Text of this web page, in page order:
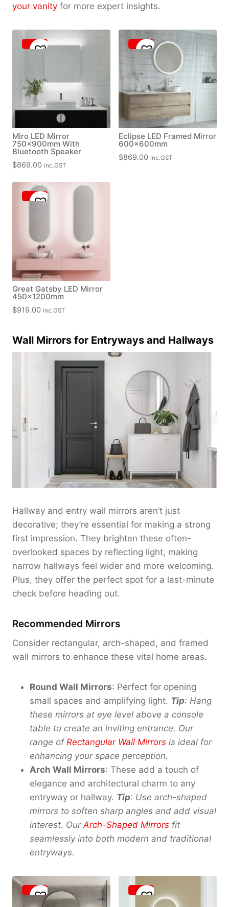
your vanity for more expert insights.
Miro LED Mirror
750x900mm With
Bluetooth Speaker
$869.00 inc.GST
Eclipse LED Framed Mirror
600x600mm
$869.00 inc.GST
Great Gatsby LED Mirror
450x1200mm
$919.00 inc.GST
Wall Mirrors for Entryways and Hallways
Hallway and entry wall mirrors aren’t just
decorative; they’re essential for making a strong
first impression. They brighten these often-
overlooked spaces by reflecting light, making
narrow hallways feel wider and more welcoming.
Plus, they offer the perfect spot for a last-minute
check before heading out.
Recommended Mirrors
Consider rectangular, arch-shaped, and framed
wall mirrors to enhance these vital home areas.
Round Wall Mirrors: Perfect for opening
small spaces and amplifying light. Tip: Hang
these mirrors at eye level above a console
table to create an inviting entrance. Our
range of Rectangular Wall Mirrors is ideal for
enhancing your space perception.
Arch Wall Mirrors: These add a touch of
elegance and architectural charm to any
entryway or hallway. Tip: Use arch-shaped
mirrors to soften sharp angles and add visual
interest. Our Arch-Shaped Mirrors fit
seamlessly into both modern and traditional
entryways.